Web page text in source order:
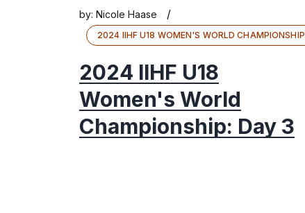
by: Nicole Haase /
2024 IIHF U18 WOMEN'S WORLD CHAMPIONSHIP
2024 IIHF U18
Women's World
Championship: Day 3